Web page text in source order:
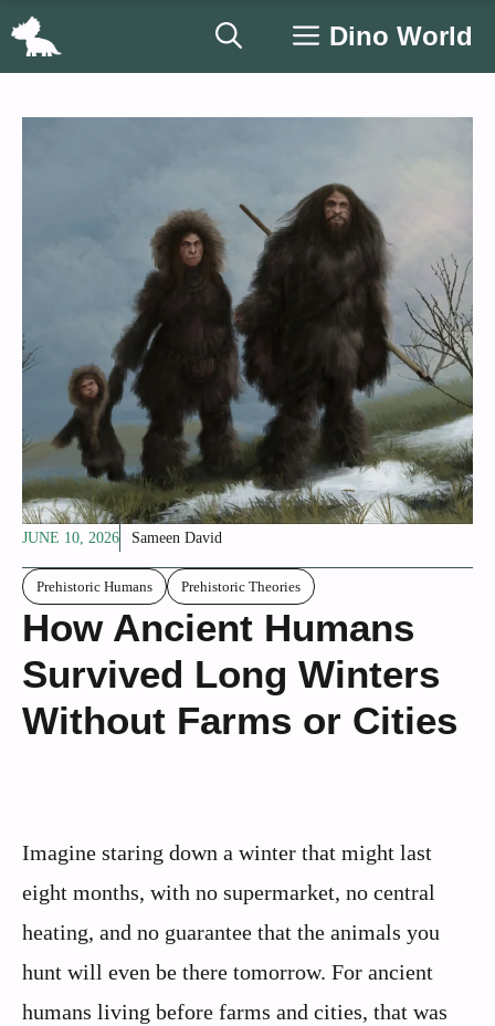
Skip
Dino World
JUNE 10, 2026 Sameen David
Prehistoric Humans Prehistoric Theories
How Ancient Humans
Survived Long Winters
Without Farms or Cities
Imagine staring down a winter that might last
eight months, with no supermarket, no central
heating, and no guarantee that the animals you
hunt will even be there tomorrow. For ancient
humans living before farms and cities, that was